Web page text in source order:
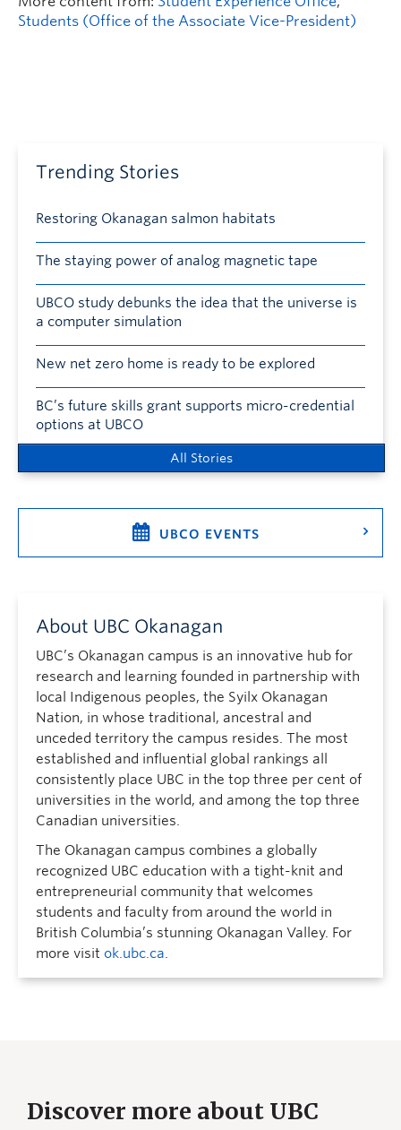
Students (Office of the Associate Vice-President)
Trending Stories
Restoring Okanagan salmon habitats
The staying power of analog magnetic tape
UBCO study debunks the idea that the universe is
a computer simulation
New net zero home is ready to be explored
BC’s future skills grant supports micro-credential
options at UBCO
All Stories
UBCO EVENTS
About UBC Okanagan
UBC’s Okanagan campus is an innovative hub for
research and learning founded in partnership with
local Indigenous peoples, the Syilx Okanagan
Nation, in whose traditional, ancestral and
unceded territory the campus resides. The most
established and influential global rankings all
consistently place UBC in the top three per cent of
universities in the world, and among the top three
Canadian universities.
The Okanagan campus combines a globally
recognized UBC education with a tight-knit and
entrepreneurial community that welcomes
students and faculty from around the world in
British Columbia’s stunning Okanagan Valley. For
more visit ok.ubc.ca.
Discover more about UBC